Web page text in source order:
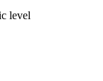
level